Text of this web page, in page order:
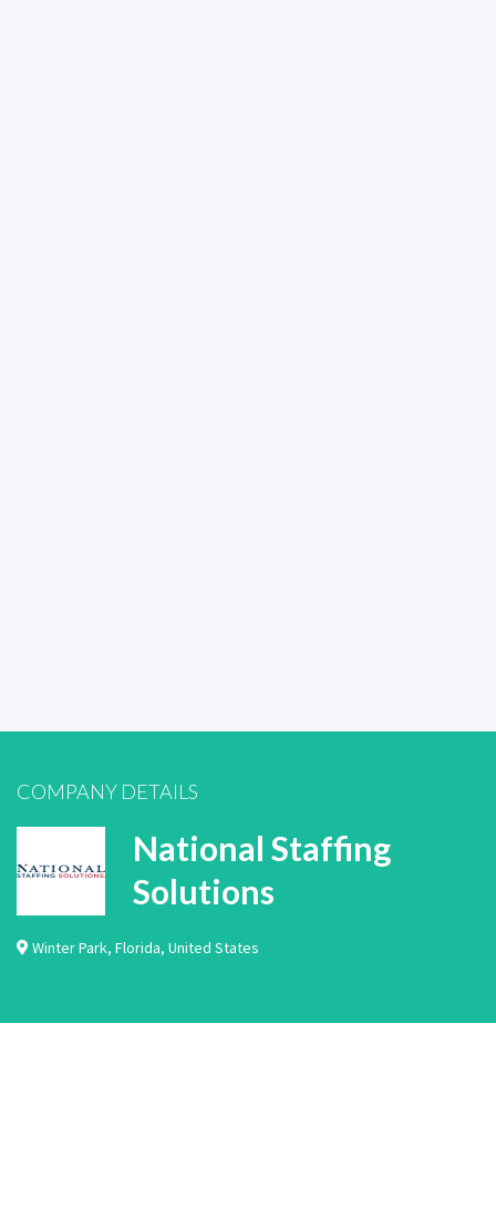
COMPANY DETAILS
National Staffing
Solutions
Winter Park, Florida, United States